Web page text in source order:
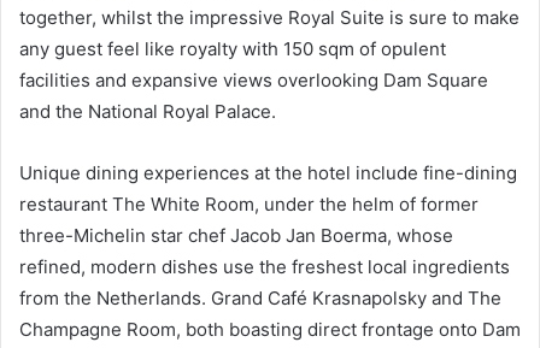
together, whilst the impressive Royal Suite is sure to make
any guest feel like royalty with 150 sqm of opulent
facilities and expansive views overlooking Dam Square
and the National Royal Palace.
Unique dining experiences at the hotel include fine-dining
restaurant The White Room, under the helm of former
three-Michelin star chef Jacob Jan Boerma, whose
refined, modern dishes use the freshest local ingredients
from the Netherlands. Grand Café Krasnapolsky and The
Champagne Room, both boasting direct frontage onto Dam